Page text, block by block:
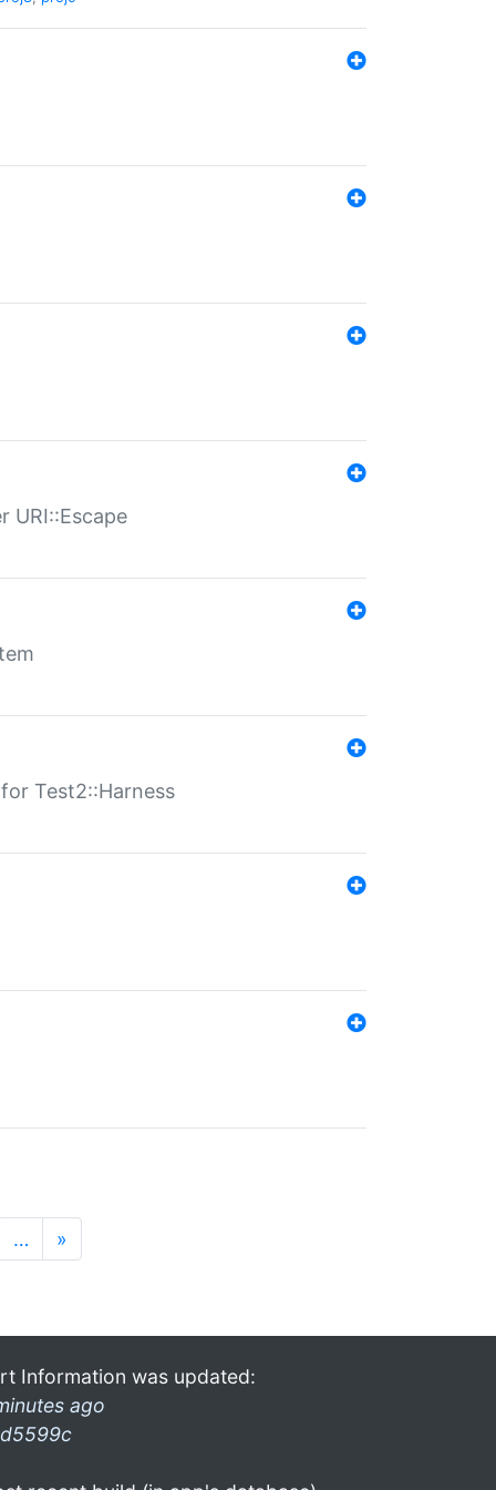
URI::Escape
Test2::Harness
… »
Information was updated:
ago